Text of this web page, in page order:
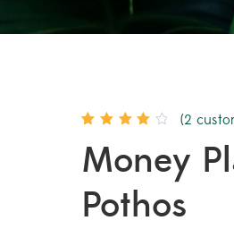
out of 5
based on
customer
(2
Money
Pothos